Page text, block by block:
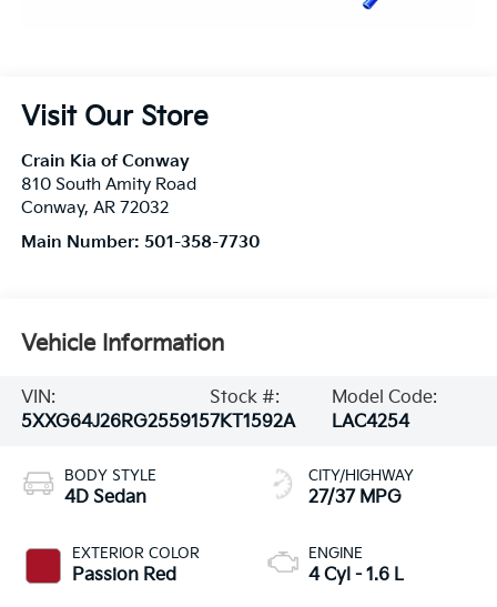
Visit Our Store
Crain Kia of Conway
810 South Amity Road
Conway, AR 72032
Main Number: 501-358-7730
Vehicle Information
VIN:
5XXG64J26RG255915
Stock #:
7KT1592A
Model Code:
LAC4254
BODY STYLE
4D Sedan
EXTERIOR COLOR
Passion Red
CITY/HIGHWAY
27/37 MPG
ENGINE
4 Cyl - 1.6 L